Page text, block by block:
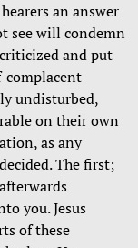
an answer
see will condemn
and put
complacent
undisturbed,
on their own
as any
The first;
you. Jesus
of these